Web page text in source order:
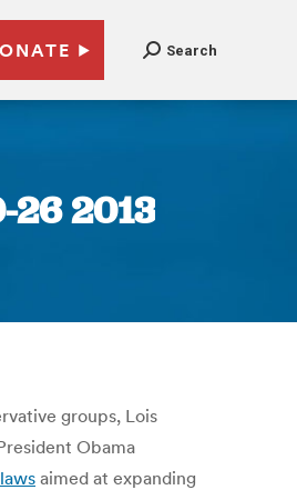
Search
26 2013
groups, Lois
Obama
aimed at expanding